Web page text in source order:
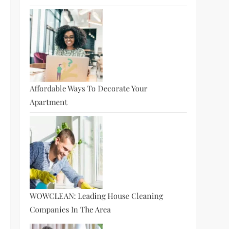
Affordable Ways To Decorate Your
Apartment
WOWCLEAN: Leading House Cleaning
Companies In The Area